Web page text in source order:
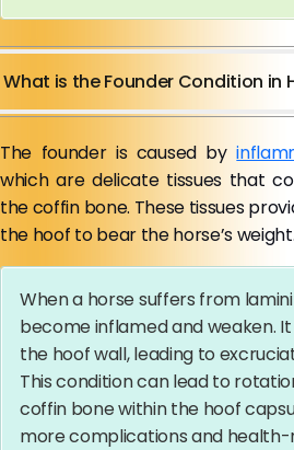
What is the Founder Condition in
The founder is caused by
which are delicate tissues that
the coffin bone. These tissues
the hoof to bear the horse’s weight.
When a horse suffers from
become inflamed and weaken.
the hoof wall, leading to
This condition can lead to
coffin bone within the hoof
more complications and health-